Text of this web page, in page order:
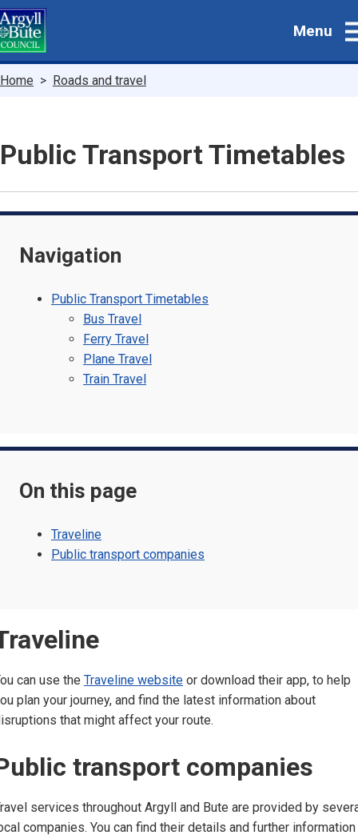
Skip
to
main
Menu
Breadcrumbs
Home Roads and travel
Public Transport Timetables
Navigation
Public Transport Timetables
Bus Travel
Ferry Travel
Plane Travel
Train Travel
On this page
Traveline
Public transport companies
can use the Traveline website or download their app, to help
plan your journey, and find the latest information about
that might affect your route.
transport companies
services throughout Argyll and Bute are provided by
companies. You can find their details and further information